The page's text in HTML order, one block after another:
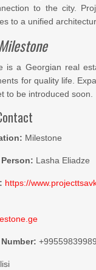
to the city.
to a unified
is a Georgian real
for quality life.
to be introduced soon.
Milestone
Lasha Eliadze
https://